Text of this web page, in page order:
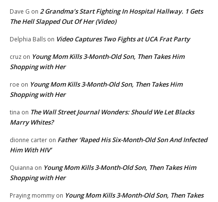
Dave G on 2 Grandma’s Start Fighting In Hospital Hallway. 1 Gets
The Hell Slapped Out Of Her (Video)
Delphia Balls on Video Captures Two Fights at UCA Frat Party
cruz on Young Mom Kills 3-Month-Old Son, Then Takes Him
Shopping with Her
roe on Young Mom Kills 3-Month-Old Son, Then Takes Him
Shopping with Her
tina on The Wall Street Journal Wonders: Should We Let Blacks
Marry Whites?
dionne carter on Father ‘Raped His Six-Month-Old Son And Infected
Him With HIV’
Quianna on Young Mom Kills 3-Month-Old Son, Then Takes Him
Shopping with Her
Praying mommy on Young Mom Kills 3-Month-Old Son, Then Takes